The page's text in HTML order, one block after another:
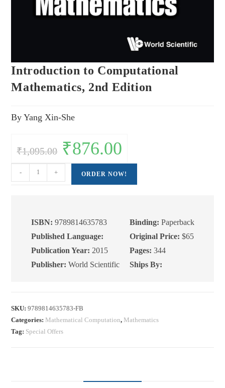
Introduction to Computational
Mathematics, 2nd Edition
By Yang Xin-She
₹1,095.00
Original
price
was:
₹1,095.00.
₹876.00
₹876.00.
Introduction
to
Edition
- + ORDER NOW!
ISBN: 9789814635783
Published Language:
Publication Year: 2015
Publisher: World Scientific
Binding: Paperback
Original Price: $65
Pages: 344
Ships By:
SKU:9789814635783-FB
Categories: Mathematical Computation, Mathematics
Tag: Special Offers